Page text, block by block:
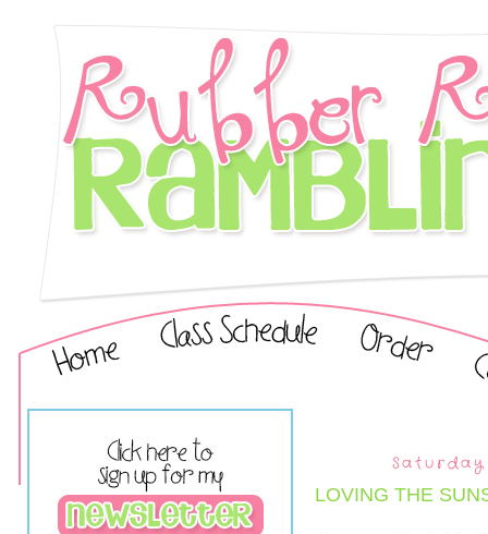
LOVING THE